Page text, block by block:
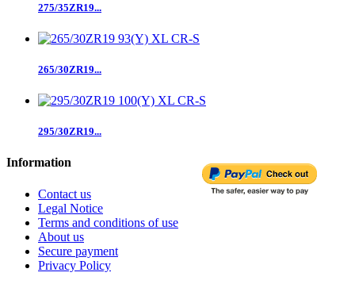
275/35ZR19...
265/30ZR19...
295/30ZR19...
Information
Contact us
Legal Notice
Terms and conditions of use
About us
Secure payment
Privacy Policy